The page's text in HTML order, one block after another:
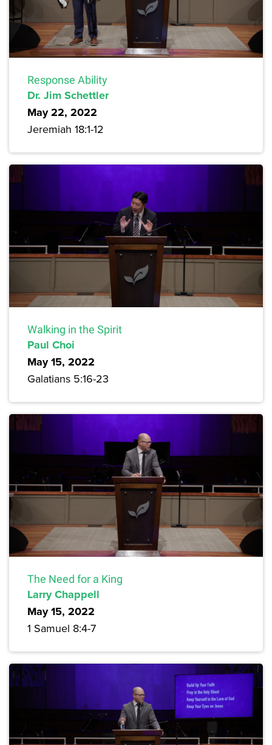
Response Ability
Dr. Jim Schettler
May 22, 2022
Jeremiah 18:1-12
Walking in the Spirit
Paul Choi
May 15, 2022
Galatians 5:16-23
The Need for a King
Larry Chappell
May 15, 2022
1 Samuel 8:4-7